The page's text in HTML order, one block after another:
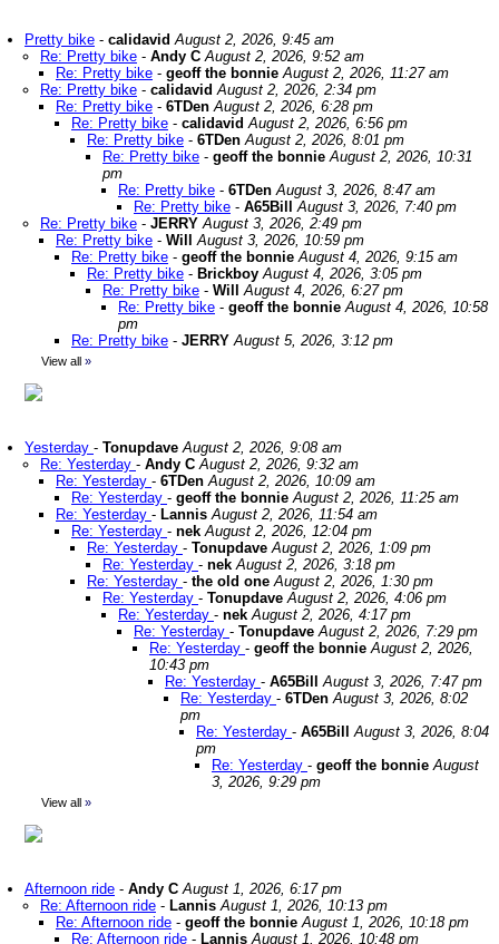
Pretty bike - calidavid August 2, 2026, 9:45 am
Re: Pretty bike - Andy C August 2, 2026, 9:52 am
Re: Pretty bike - geoff the bonnie August 2, 2026, 11:27 am
Re: Pretty bike - calidavid August 2, 2026, 2:34 pm
Re: Pretty bike - 6TDen August 2, 2026, 6:28 pm
Re: Pretty bike - calidavid August 2, 2026, 6:56 pm
Re: Pretty bike - 6TDen August 2, 2026, 8:01 pm
Re: Pretty bike - geoff the bonnie August 2, 2026, 10:31
pm
Re: Pretty bike - 6TDen August 3, 2026, 8:47 am
Re: Pretty bike - A65Bill
August 3, 2026, 7:40 pm
Re: Pretty bike - JERRY August 3, 2026, 2:49 pm
Re: Pretty bike - Will
August 3, 2026, 10:59 pm
Re: Pretty bike - geoff the bonnie August 4, 2026, 9:15 am
Re: Pretty bike - Brickboy August 4, 2026, 3:05 pm
Re: Pretty bike - Will
August 4, 2026, 6:27 pm
Re: Pretty bike - geoff the bonnie August 4, 2026, 10:58
pm
Re: Pretty bike - JERRY August 5, 2026, 3:12 pm
View all »
Yesterday - Tonupdave August 2, 2026, 9:08 am
Re: Yesterday - Andy C August 2, 2026, 9:32 am
Re: Yesterday - 6TDen August 2, 2026, 10:09 am
Re: Yesterday - geoff the bonnie August 2, 2026, 11:25 am
Re: Yesterday - Lannis August 2, 2026, 11:54 am
Re: Yesterday - nek August 2, 2026, 12:04 pm
Re: Yesterday - Tonupdave August 2, 2026, 1:09 pm
Re: Yesterday - nek August 2, 2026, 3:18 pm
Re: Yesterday - the old one August 2, 2026, 1:30 pm
Re: Yesterday - Tonupdave August 2, 2026, 4:06 pm
Re: Yesterday - nek August 2, 2026, 4:17 pm
Re: Yesterday - Tonupdave August 2, 2026, 7:29 pm
Re: Yesterday - geoff the bonnie August 2, 2026,
10:43 pm
Re: Yesterday - A65Bill
August 3, 2026, 7:47 pm
Re: Yesterday - 6TDen August 3, 2026, 8:02
pm
Re: Yesterday - A65Bill
August 3, 2026, 8:04
pm
Re: Yesterday - geoff the bonnie August
3, 2026, 9:29 pm
View all »
Afternoon ride - Andy C August 1, 2026, 6:17 pm
Re: Afternoon ride - Lannis August 1, 2026, 10:13 pm
Re: Afternoon ride - geoff the bonnie August 1, 2026, 10:18 pm
Re: Afternoon ride - Lannis August 1, 2026, 10:48 pm